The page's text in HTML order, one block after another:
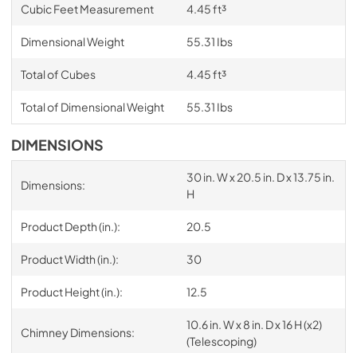
Cubic Feet Measurement 4.45 ft³
Dimensional Weight 55.31 Ibs
Total of Cubes 4.45 ft³
Total of Dimensional Weight 55.31 Ibs
DIMENSIONS
Dimensions:
30 in. W x 20.5 in. D x 13.75 in.
H
Product Depth (in.): 20.5
Product Width (in.): 30
Product Height (in.): 12.5
Chimney Dimensions:
10.6 in. W x 8 in. D x 16 H (x2)
(Telescoping)